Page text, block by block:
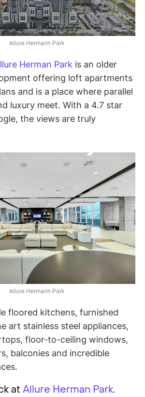
Allure Hermann Park
Herman Park is an older
offering loft apartments
and is a place where parallel
luxury meet. With a 4.7 star
the views are truly
Allure Hermann Park
floored kitchens, furnished
art stainless steel appliances,
floor-to-ceiling windows,
balconies and incredible
at Allure Herman Park.